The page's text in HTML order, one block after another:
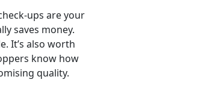
ups are your
saves money.
It’s also worth
know how
quality.